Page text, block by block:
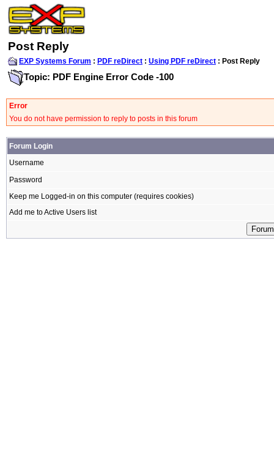
Post Reply
EXP Systems Forum : PDF reDirect : Using PDF reDirect : Post Reply
Topic: PDF Engine Error Code -100
Error
You do not have permission to reply to posts in this forum
Forum Login
Username
Password
Keep me Logged-in on this computer (requires cookies)
Add me to Active Users list